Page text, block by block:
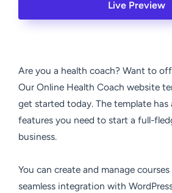
Live Preview
Are you a health coach? Want to
Our Online Health Coach website
get started today. The template has
features you need to start a full-
business.
You can create and manage
seamless integration with